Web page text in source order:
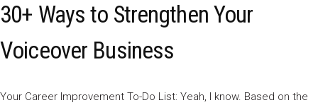
30+ Ways to Strengthen Your
Voiceover Business
Your Career Improvement To-Do List: Yeah, I know. Based on the